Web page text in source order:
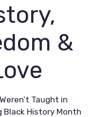
&
Taught in
Black History Month